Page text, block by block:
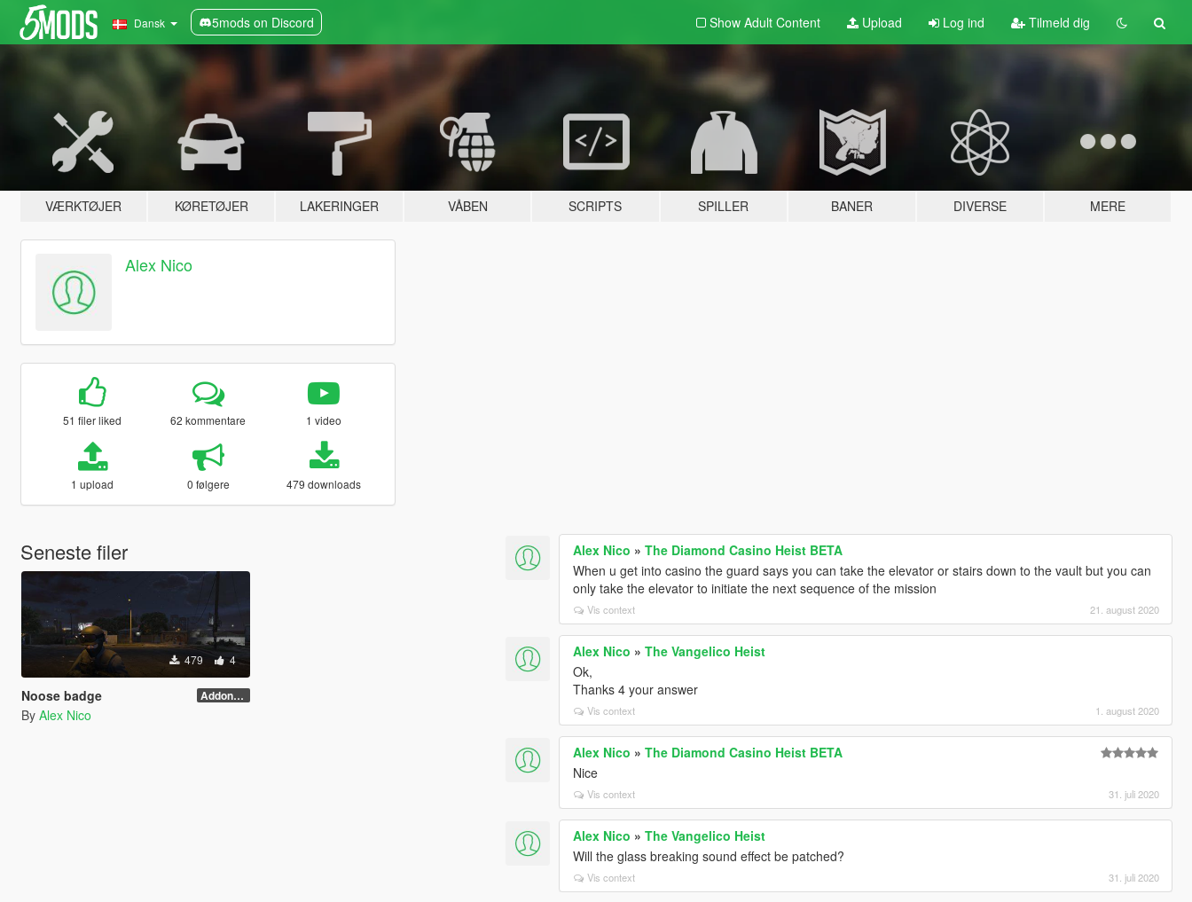
Dansk 5mods on Discord Show Adult Content Upload Log ind Tilmeld dig
VÆRKTØJER KØRETØJER LAKERINGER VÅBEN SCRIPTS SPILLER BANER DIVERSE MERE
Alex Nico
51 filer liked 62 kommentare 1 video
1 upload 0 følgere 479 downloads
Seneste filer
479 4
Noose badge Addon(need menyoo)
By Alex Nico
Alex Nico »The Diamond Casino Heist BETA
When u get into casino the guard says you can take the elevator or stairs down to the vault but you can
only take the elevator to initiate the next sequence of the mission
Vis context 21. august 2020
Alex Nico »The Vangelico Heist
Ok,
Thanks 4 your answer
Vis context 1. august 2020
Alex Nico »The Diamond Casino Heist BETA
Nice
Vis context 31. juli 2020
Alex Nico »The Vangelico Heist
Will the glass breaking sound effect be patched?
Vis context 31. juli 2020